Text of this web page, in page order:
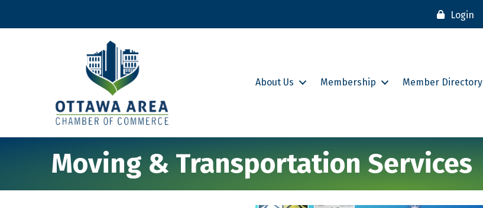
Login
About Us Membership Member Directory
Moving & Transportation Services